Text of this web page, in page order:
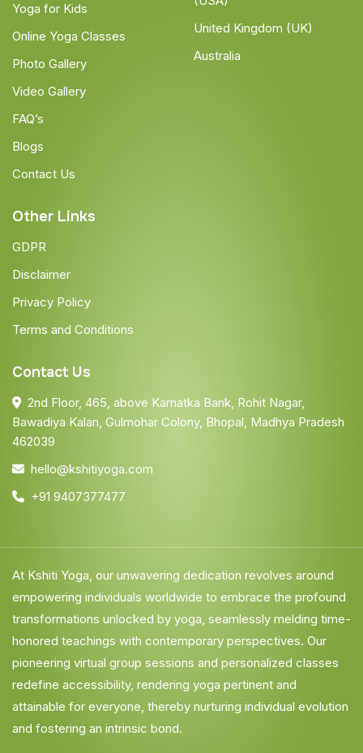
Yoga for Kids
Online Yoga Classes
Photo Gallery
Video Gallery
FAQ’s
Blogs
Contact Us
United Kingdom (UK)
Australia
Other Links
GDPR
Disclaimer
Privacy Policy
Terms and Conditions
Contact Us
2nd Floor, 465, above Karnatka Bank, Rohit Nagar,
Bawadiya Kalan, Gulmohar Colony, Bhopal, Madhya Pradesh
462039
hello@kshitiyoga.com
+91 9407377477
At Kshiti Yoga, our unwavering dedication revolves around
empowering individuals worldwide to embrace the profound
transformations unlocked by yoga, seamlessly melding time-
honored teachings with contemporary perspectives. Our
pioneering virtual group sessions and personalized classes
redefine accessibility, rendering yoga pertinent and
attainable for everyone, thereby nurturing individual evolution
and fostering an intrinsic bond.